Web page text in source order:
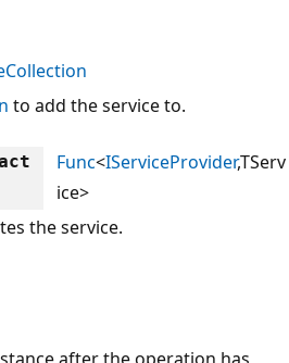
to add the service to.
Func<IServiceProvider,TServ
ice>
the service.
after the operation has